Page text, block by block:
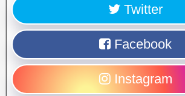
Twitter
Facebook
Instagram